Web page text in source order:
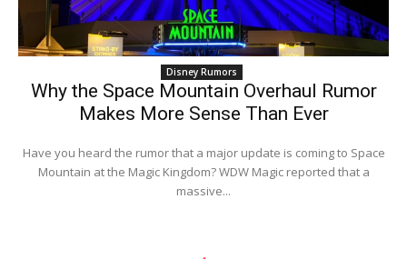
Disney Rumors
Why the Space Mountain Overhaul Rumor
Makes More Sense Than Ever
Have you heard the rumor that a major update is coming to Space
Mountain at the Magic Kingdom? WDW Magic reported that a
massive...